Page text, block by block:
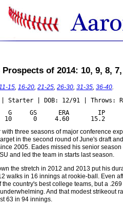
Prospects of 2014: 10, 9, 8,
11-15 16-20 21-25 26-30 31-35 36-40
| Starter | DOB: 12/91 | Throws:
G     GS      ERA        IP
10      0     4.60      15.2
with three seasons of major conference
in the second round of June's draft
2005. Eades missed his senior
and led the team in starts last season.
the stretch in 2012 and 2013 put his
walks in 16 innings at rookie-ball. Even
the country's best college teams, but a
And that modest strikeout
63 in 94 innings.